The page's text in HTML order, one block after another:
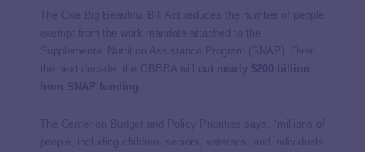
The One Big Beautiful Bill Act reduces the number of people
exempt from the work mandate attached to the
Supplemental Nutrition Assistance Program (SNAP). Over
the next decade, the OBBBA will
cut nearly $200 billion
from SNAP funding
The
says, “millions of
people, including children, seniors, veterans, and individuals